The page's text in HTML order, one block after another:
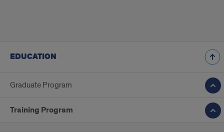
EDUCATION
Graduate Program
Training Program